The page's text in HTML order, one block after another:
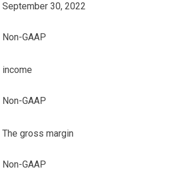
September 30, 2022
Non-GAAP
income
Non-GAAP
The gross margin
Non-GAAP